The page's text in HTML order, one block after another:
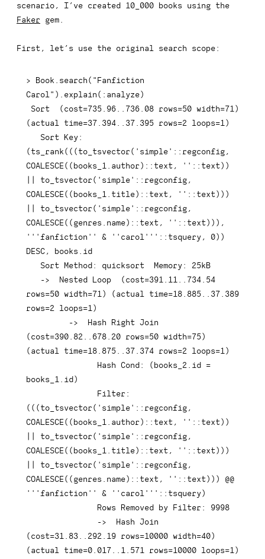
scenario, I’ve created 10_000 books using the
Faker gem.
First, let’s use the original search scope:
> Book search ( "Fanfiction
Carol" ) explain ( : analyze)
Sort
( cost=735.96 .736 .08 rows=50 width=71 )
( actual time=37.394 .37 .395 rows=2 loops=1 )
   Sort
Key
( ts_rank ( ( ( to_tsvector( 'simple' ::regconfig ,
COALESCE( ( books_1 author) :: text , '' :: text) )
to_tsvector( 'simple' ::regconfig ,
COALESCE( ( books_1 title) :: text , '' :: text) ) )
to_tsvector( 'simple' ::regconfig ,
COALESCE( ( genres name) :: text , '' :: text) ) ) ,
'''fanfiction'' & ''carol''' ::tsquery , 0) )
DESC , books
id
   Sort Method: quicksort  Memory:
25kB
->
  Nested
Loop ( cost=391.11 .734 .54
rows=50 width=71 ) ( actual time=18.885 .37 .389
rows=2 loops=1 )
-> Hash Right Join
( cost=390.82 .678 .20 rows=50 width=75)
( actual time=18.875 .37 .374 rows=2 loops=1 )
Hash Cond: ( books_2 id =
books_1
id)
( ( ( to_tsvector( 'simple' ::regconfig ,
COALESCE( ( books_1 author) :: text , '' :: text) )
to_tsvector( 'simple' ::regconfig ,
COALESCE( ( books_1 title) :: text , '' :: text) ) )
to_tsvector( 'simple' ::regconfig ,
COALESCE( ( genres name) :: text , '' :: text) ) )
'''fanfiction'' & ''carol''' ::tsquery)
Rows Removed by Filter: 9998
-> Hash Join
( cost=31.83 .292 .19 rows=10000 width=40)
( actual time=0.017 .1 .571 rows=10000 loops=1 )